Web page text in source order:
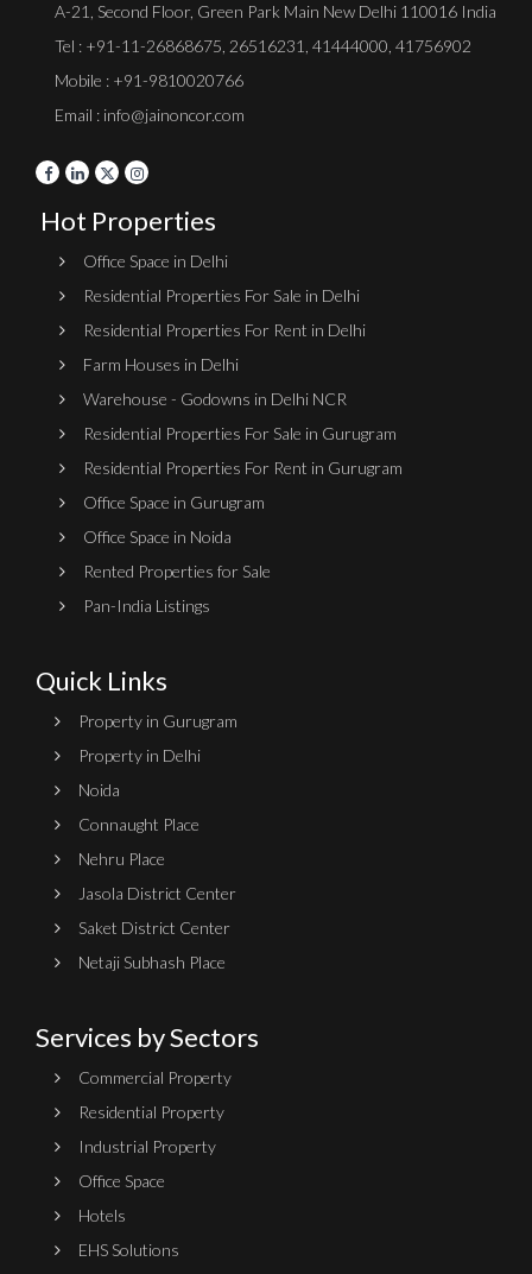
A-21, Second Floor, Green Park Main New Delhi 110016 India
Tel : +91-11-26868675 26516231 41444000 41756902
Mobile : +91-9810020766
Email : info@jainoncor.com
Hot Properties
Office Space in Delhi
Residential Properties For Sale in Delhi
Residential Properties For Rent in Delhi
Farm Houses in Delhi
Warehouse - Godowns in Delhi NCR
Residential Properties For Sale in Gurugram
Residential Properties For Rent in Gurugram
Office Space in Gurugram
Office Space in Noida
Rented Properties for Sale
Pan-India Listings
Quick Links
Property in Gurugram
Property in Delhi
Noida
Connaught Place
Nehru Place
Jasola District Center
Saket District Center
Netaji Subhash Place
Services by Sectors
Commercial Property
Residential Property
Industrial Property
Office Space
Hotels
EHS Solutions